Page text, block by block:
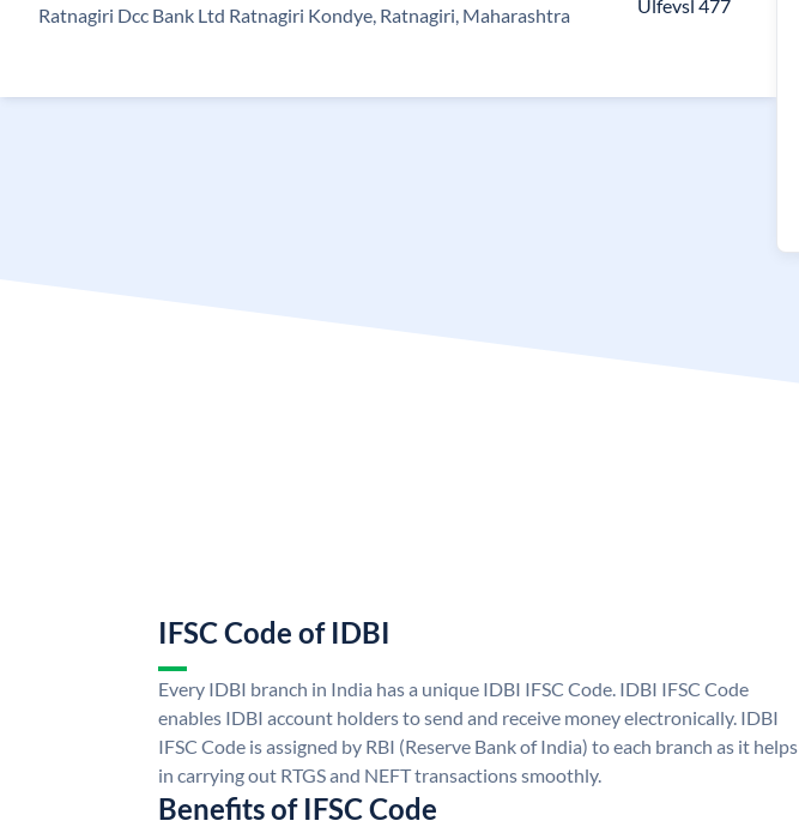
Ratnagiri Dcc Bank Ltd Ratnagiri Kondye, Ratnagiri, Maharashtra
Ulfevsl 477
IFSC Code of IDBI
Every IDBI branch in India has a unique IDBI IFSC Code. IDBI IFSC Code
enables IDBI account holders to send and receive money electronically. IDBI
IFSC Code is assigned by RBI (Reserve Bank of India) to each branch as it helps
in carrying out RTGS and NEFT transactions smoothly.
Benefits of IFSC Code